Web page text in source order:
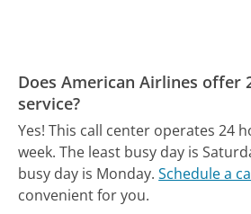
Does American Airlines offer
service?
Yes! This call center operates 24
week. The least busy day is
busy day is Monday. Schedule a
convenient for you.